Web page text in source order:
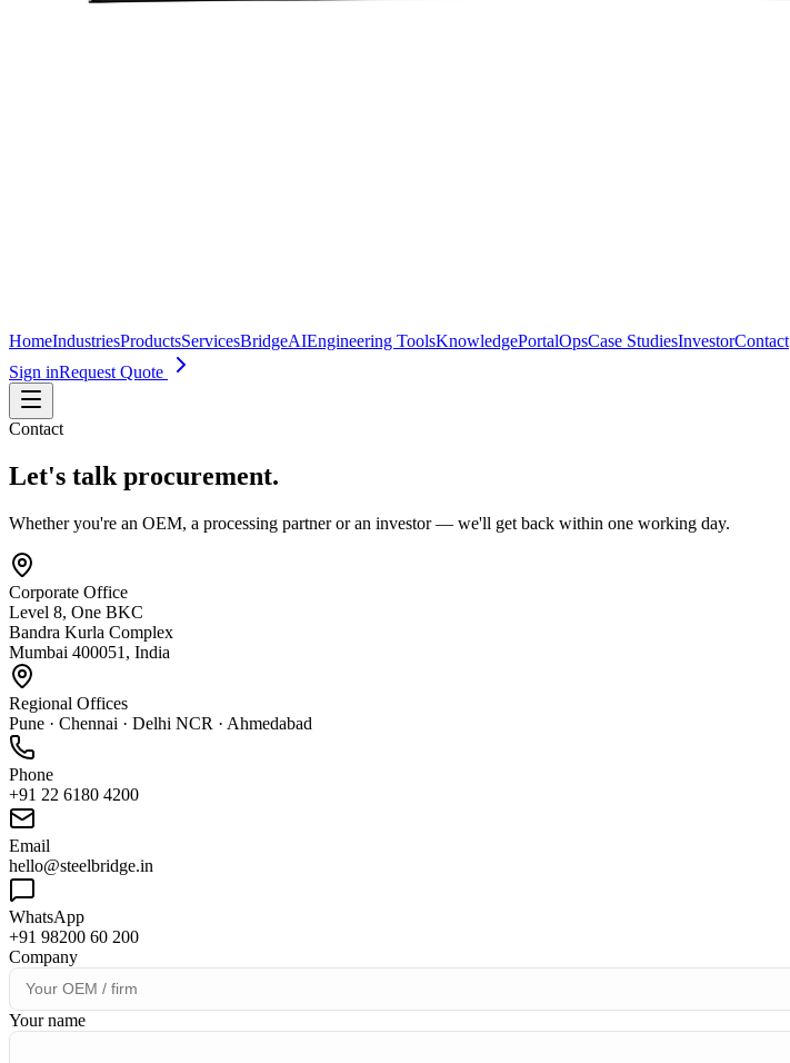
HomeIndustriesProductsServicesBridgeAIEngineering ToolsKnowledgePortalOpsCase StudiesInvestorContact
Sign inRequest Quote
Contact
Let's talk procurement.
Whether you're an OEM, a processing partner or an investor — we'll get back within one working day.
Corporate Office
Level 8, One BKC
Bandra Kurla Complex
Mumbai 400051, India
Regional Offices
Pune · Chennai · Delhi NCR · Ahmedabad
Phone
+91 22 6180 4200
Email
hello@steelbridge.in
WhatsApp
+91 98200 60 200
Company
Your name